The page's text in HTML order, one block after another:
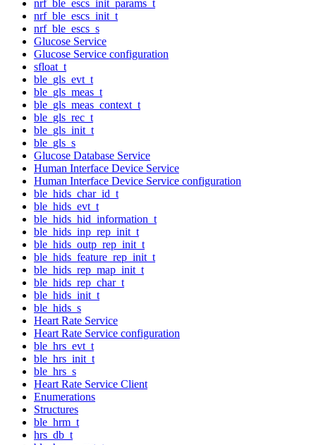
nrf_ble_escs_init_params_t
nrf_ble_escs_init_t
nrf_ble_escs_s
Glucose Service
Glucose Service configuration
sfloat_t
ble_gls_evt_t
ble_gls_meas_t
ble_gls_meas_context_t
ble_gls_rec_t
ble_gls_init_t
ble_gls_s
Glucose Database Service
Human Interface Device Service
Human Interface Device Service configuration
ble_hids_char_id_t
ble_hids_evt_t
ble_hids_hid_information_t
ble_hids_inp_rep_init_t
ble_hids_outp_rep_init_t
ble_hids_feature_rep_init_t
ble_hids_rep_map_init_t
ble_hids_rep_char_t
ble_hids_init_t
ble_hids_s
Heart Rate Service
Heart Rate Service configuration
ble_hrs_evt_t
ble_hrs_init_t
ble_hrs_s
Heart Rate Service Client
Enumerations
Structures
ble_hrm_t
hrs_db_t